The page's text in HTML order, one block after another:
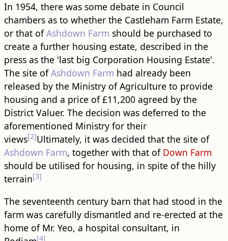
In 1954, there was some debate in Council
chambers as to whether the Castleham Farm Estate,
or that ofAshdown Farm should be purchased to
create a further housing estate, described in the
press as the 'last big Corporation Housing Estate'.
The site ofAshdown Farm had already been
released by the Ministry of Agriculture to provide
housing and a price of £11,200 agreed by the
District Valuer. The decision was deferred to the
aforementioned Ministry for their
views[2]Ultimately, it was decided that the site of
Ashdown Farm, together with that of Down Farm
should be utilised for housing, in spite of the hilly
terrain[3]
The seventeenth century barn that had stood in the
farm was carefully dismantled and re-erected at the
home of Mr. Yeo, a hospital consultant, in
[4]